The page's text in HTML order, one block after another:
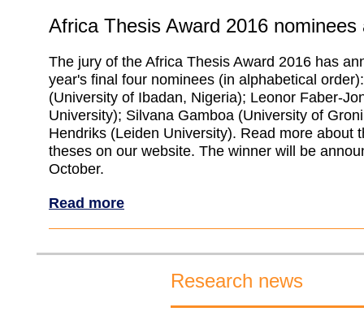
Africa Thesis Award 2016 nominees
The jury of the Africa Thesis Award 2016 has
year's final four nominees (in alphabetical
(University of Ibadan, Nigeria); Leonor Faber-
University); Silvana Gamboa (University of
Hendriks (Leiden University). Read more about
theses on our website. The winner will be
October.
Read more
Research news